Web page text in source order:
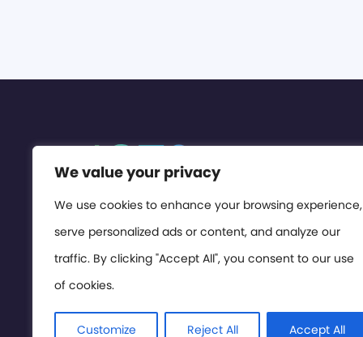
We value your privacy
We use cookies to enhance your browsing experience,
serve personalized ads or content, and analyze our
traffic. By clicking "Accept All", you consent to our use
of cookies.
Customize Reject All Accept All